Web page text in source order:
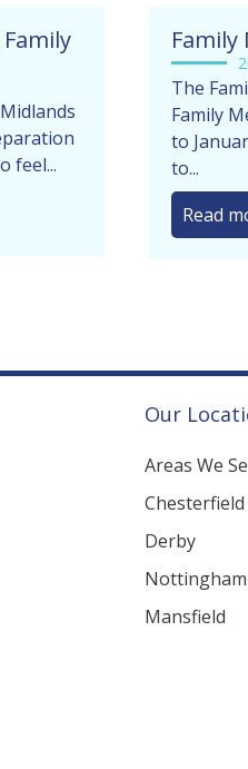
Family
to
to...
Read
Derby
Nottingham
Mansfield